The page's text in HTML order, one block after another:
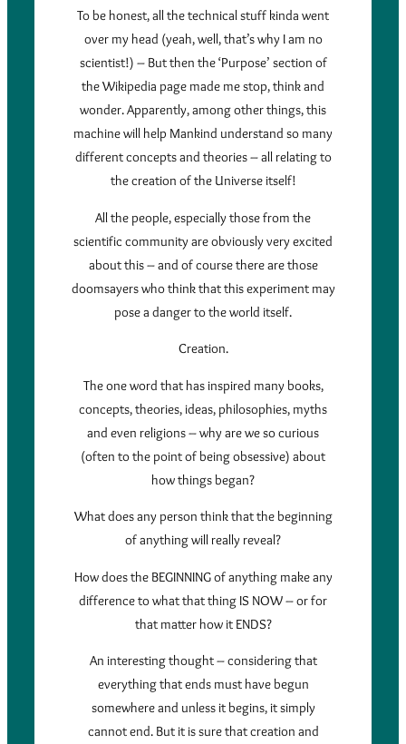
To be honest, all the technical stuff kinda went
over my head (yeah, well, that’s why I am no
scientist!) – But then the ‘Purpose’ section of
the Wikipedia page made me stop, think and
wonder. Apparently, among other things, this
machine will help Mankind understand so many
different concepts and theories – all relating to
the creation of the Universe itself!
All the people, especially those from the
scientific community are obviously very excited
about this – and of course there are those
doomsayers who think that this experiment may
pose a danger to the world itself.
Creation.
The one word that has inspired many books,
concepts, theories, ideas, philosophies, myths
and even religions – why are we so curious
(often to the point of being obsessive) about
how things began?
What does any person think that the beginning
of anything will really reveal?
How does the BEGINNING of anything make any
difference to what that thing IS NOW – or for
that matter how it ENDS?
An interesting thought – considering that
everything that ends must have begun
somewhere and unless it begins, it simply
cannot end. But it is sure that creation and